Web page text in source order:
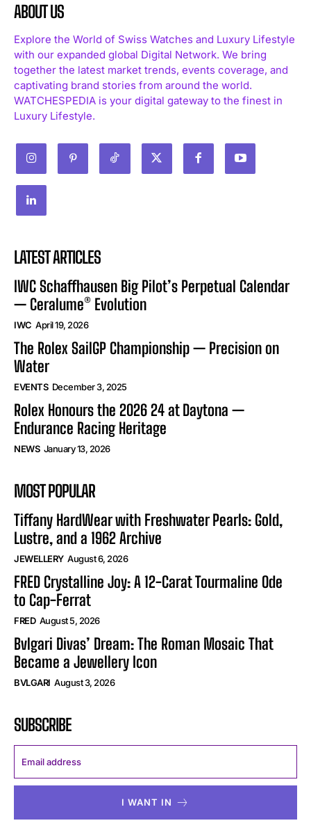
ABOUT US
Explore the World of Swiss Watches and Luxury Lifestyle
with our expanded global Digital Network. We bring
together the latest market trends, events coverage, and
captivating brand stories from around the world.
WATCHESPEDIA is your digital gateway to the finest in
Luxury Lifestyle.
LATEST ARTICLES
IWC Schaffhausen Big Pilot’s Perpetual Calendar
— Ceralume® Evolution
IWC April 19, 2026
The Rolex SailGP Championship — Precision on
Water
EVENTS December 3, 2025
Rolex Honours the 2026 24 at Daytona —
Endurance Racing Heritage
NEWS January 13, 2026
MOST POPULAR
Tiffany HardWear with Freshwater Pearls: Gold,
Lustre, and a 1962 Archive
JEWELLERY August 6, 2026
FRED Crystalline Joy: A 12-Carat Tourmaline Ode
to Cap-Ferrat
FRED August 5, 2026
Bvlgari Divas’ Dream: The Roman Mosaic That
Became a Jewellery Icon
BVLGARI August 3, 2026
SUBSCRIBE
I WANT IN